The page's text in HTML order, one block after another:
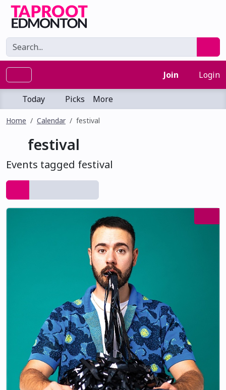
Join Login
Today Picks More
Home Calendar festival
festival
Events tagged festival